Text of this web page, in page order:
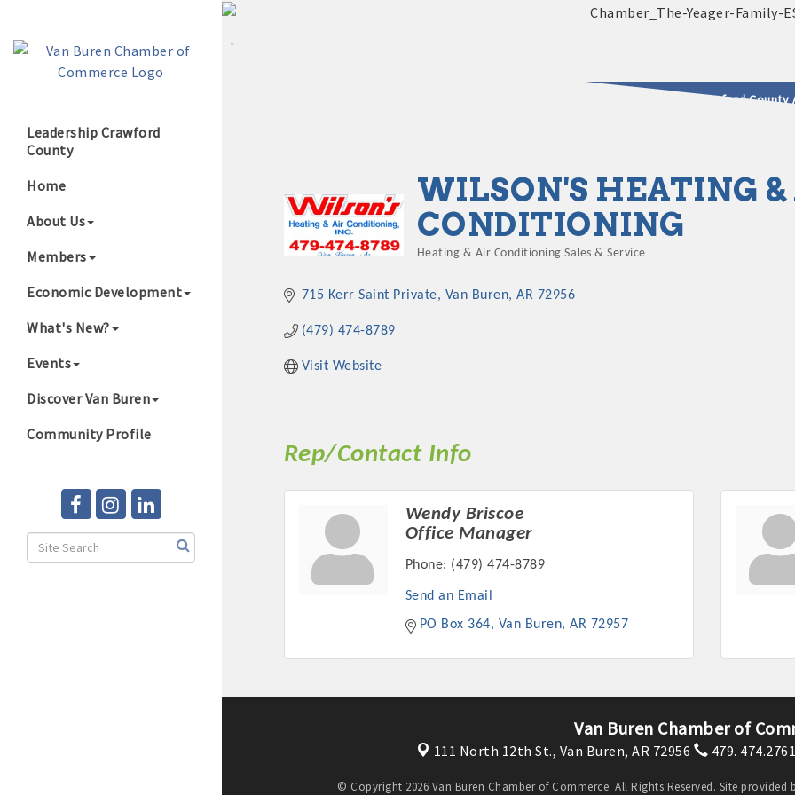
Leadership Crawford
County
Home
About Us
Members
Economic Development
What's New?
Events
Discover Van Buren
Community Profile
2025 - 2026 Leadership Crawford
WILSON'S HEATING
CONDITIONING
Heating & Air Conditioning Sales & Service
715 Kerr Saint Private Van Buren AR 72956
(479) 474-8789
Visit Website
Rep/Contact Info
Wendy Briscoe
Office Manager
Phone: (479) 474-8789
Send an Email
PO Box 364
Van Buren AR 72957
Van Buren Chamber of
111 North 12th St., Van Buren, AR 72956 479. 474.2761
© Copyright 2026 Van Buren Chamber of Commerce. All Rights Reserved. Site provided